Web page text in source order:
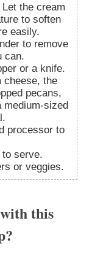
to soften
easily.
can.
or a knife.
pecans,
medium-sized
or veggies.
this